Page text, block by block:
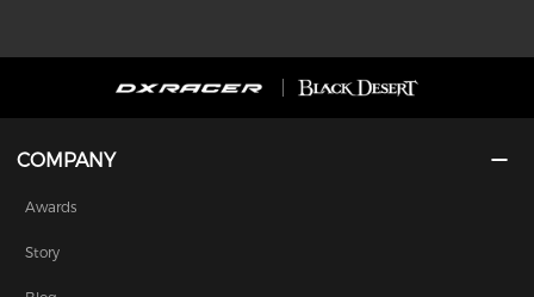
COMPANY
Awards
Story